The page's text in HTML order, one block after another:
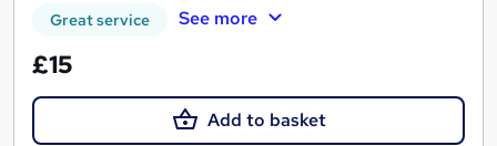
Great service See more
£15
Add to basket